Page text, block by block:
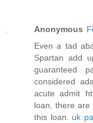
Anonymous
Even a tad
Spartan add
guaranteed
considered
acute admit
loan, there are
this loan. uk